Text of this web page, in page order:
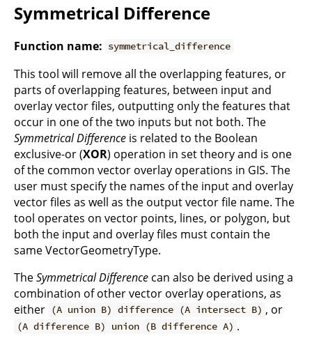
Symmetrical Difference
Function name: symmetrical_difference
This tool will remove all the overlapping features, or
parts of overlapping features, between input and
overlay vector files, outputting only the features that
occur in one of the two inputs but not both. The
Symmetrical Difference is related to the Boolean
exclusive-or (XOR) operation in set theory and is one
of the common vector overlay operations in GIS. The
user must specify the names of the input and overlay
vector files as well as the output vector file name. The
tool operates on vector points, lines, or polygon, but
both the input and overlay files must contain the
same VectorGeometryType.
TheSymmetrical Difference can also be derived using a
combination of other vector overlay operations, as
either (A union B) difference (A intersect B) , or
(A difference B) union (B difference A) .